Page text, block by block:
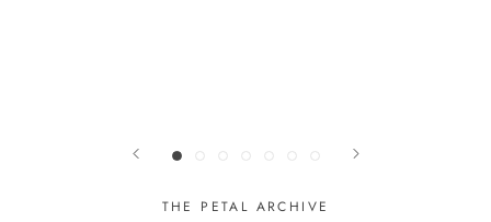
THE PETAL ARCHIVE